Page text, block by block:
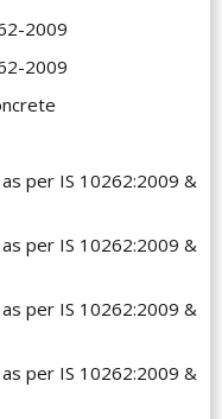
2009
2009
per IS 10262:2009 &
per IS 10262:2009 &
per IS 10262:2009 &
per IS 10262:2009 &